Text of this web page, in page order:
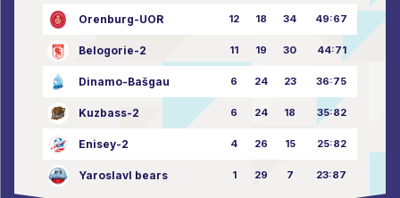
Orenburg-UOR 12 18 34 49:67
Belogorie-2 11 19 30 44:71
Dinamo-Bašgau 6 24 23 36:75
Kuzbass-2 6 24 18 35:82
Enisey-2 4 26 15 25:82
Yaroslavl bears 1 29 7 23:87